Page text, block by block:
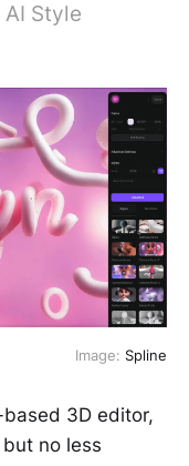
Style
Image: Spline
3D editor,
no less